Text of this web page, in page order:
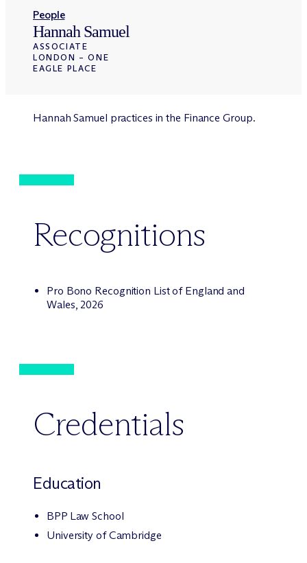
People
Hannah Samuel
ASSOCIATE
LONDON – ONE
EAGLE PLACE
Hannah Samuel practices in the Finance Group.
Recognitions
Pro Bono Recognition List of England and
Wales, 2026
Credentials
Education
BPP Law School
University of Cambridge